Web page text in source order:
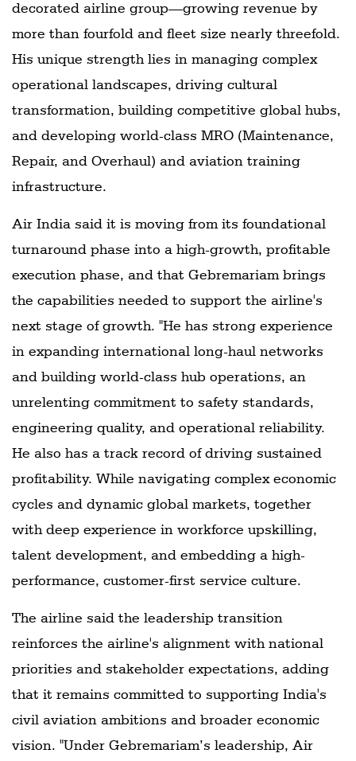
decorated airline group—growing revenue by
more than fourfold and fleet size nearly threefold.
His unique strength lies in managing complex
operational landscapes, driving cultural
transformation, building competitive global hubs,
and developing world-class MRO (Maintenance,
Repair, and Overhaul) and aviation training
infrastructure.
Air India said it is moving from its foundational
turnaround phase into a high-growth, profitable
execution phase, and that Gebremariam brings
the capabilities needed to support the airline's
next stage of growth. "He has strong experience
in expanding international long-haul networks
and building world-class hub operations, an
unrelenting commitment to safety standards,
engineering quality, and operational reliability.
He also has a track record of driving sustained
profitability. While navigating complex economic
cycles and dynamic global markets, together
with deep experience in workforce upskilling,
talent development, and embedding a high-
performance, customer-first service culture.
The airline said the leadership transition
reinforces the airline's alignment with national
priorities and stakeholder expectations, adding
that it remains committed to supporting India's
civil aviation ambitions and broader economic
vision. "Under Gebremariam’s leadership, Air